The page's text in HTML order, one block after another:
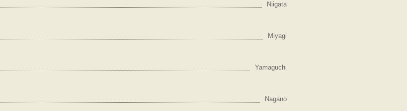
Niigata
Miyagi
Yamaguchi
Nagano